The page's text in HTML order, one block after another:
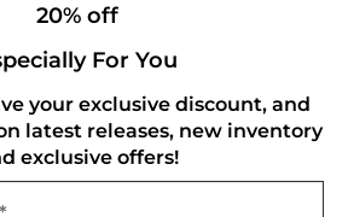
Policy
20% off
For You
your exclusive discount, and
latest releases, new inventory
exclusive offers!